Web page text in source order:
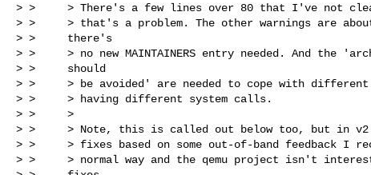
> >     > There's a few lines over 80 that I've not
> >     > that's a problem. The other warnings are
> >     there's
> >     > no new MAINTAINERS entry needed. And the
> >     should
> >     > be avoided' are needed to cope with different
> >     > having different system calls.
> >     >
> >     > Note, this is called out below too, but in
> >     > fixes based on some out-of-band feedback I
> >     > normal way and the qemu project isn't